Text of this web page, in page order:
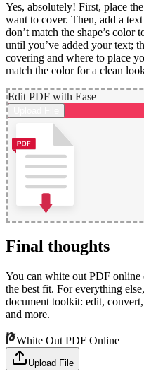
Yes, absolutely! First, place
want to cover. Then, add a
don’t match the shape’s
until you’ve added your text;
covering and where to place
match the color for a clean
Edit PDF with Ease
Final thoughts
You can white out PDF
the best fit. For everything
document toolkit: edit,
and more.
White Out PDF Online
Upload File